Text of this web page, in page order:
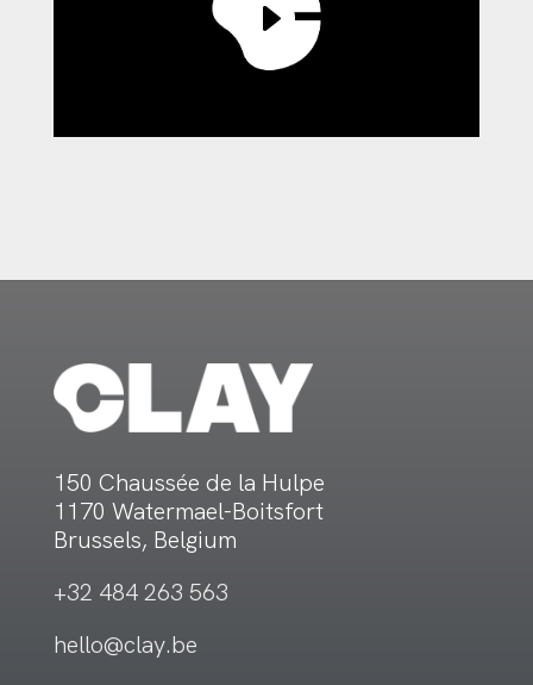
150 Chaussée de la Hulpe
1170 Watermael-Boitsfort
Brussels, Belgium
+32 484 263 563
hello@clay.be